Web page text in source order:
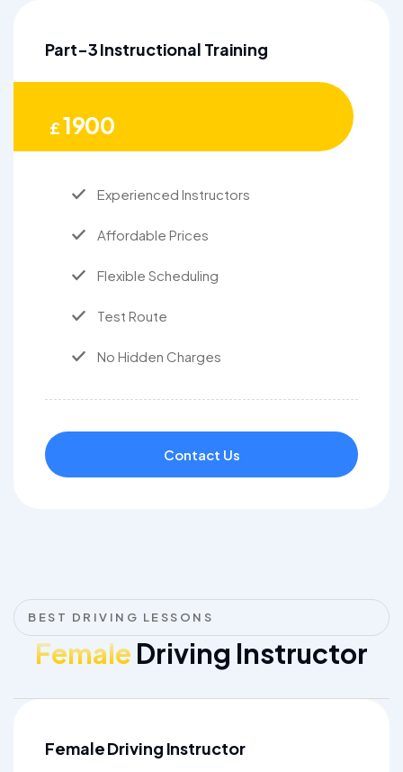
Part-3 Instructional Training
£1900
Experienced Instructors
Affordable Prices
Flexible Scheduling
Test Route
No Hidden Charges
Contact Us
BEST DRIVING LESSONS
Female Driving Instructor
Female Driving Instructor